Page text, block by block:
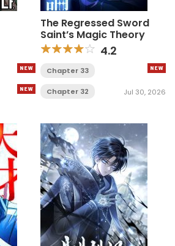
The Regressed Sword
Saint’s Magic Theory
4.2
Chapter 33
Chapter 32 Jul 30, 2026